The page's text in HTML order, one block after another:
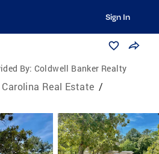
Sign In
By: Coldwell Banker Realty
Real Estate /